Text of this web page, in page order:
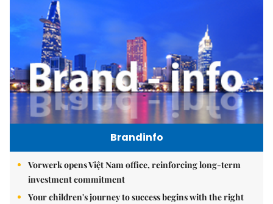
Brandinfo
Vorwerk opens Việt Nam office, reinforcing long-term
investment commitment
Your children's journey to success begins with the right